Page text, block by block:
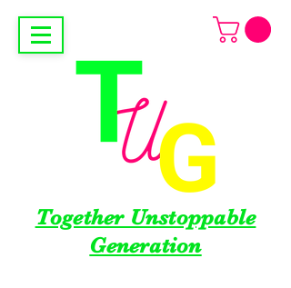
Together Unstoppable
Generation